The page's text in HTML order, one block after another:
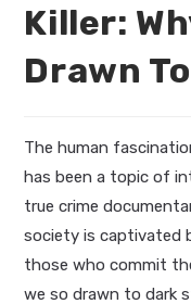
Killer:
Drawn
The human
has been a topic of
true crime
society is captivated
those who commit
we so drawn to dark